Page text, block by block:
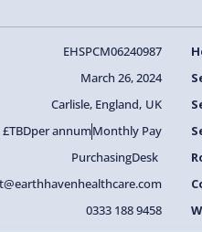
EHSPCM06240987
March 26, 2024
Carlisle, England, UK
per annumMonthly Pay
PurchasingDesk
0333 188 9458